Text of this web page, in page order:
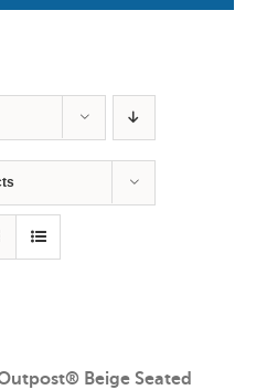
Beige Seated